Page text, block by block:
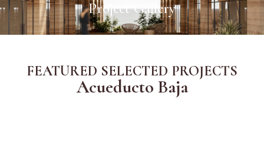
Project Gallery
FEATURED SELECTED PROJECTS
Acueducto Baja